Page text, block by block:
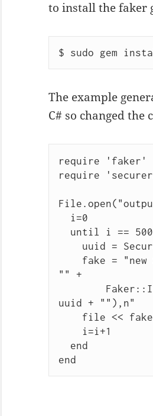
to install the faker
The example
C# so changed the
require 'faker'
require
"" +
uuid + ""),n"